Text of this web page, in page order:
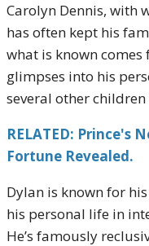
Carolyn Dennis, with
has often kept his
what is known
glimpses into his
several other
RELATED: Prince's
Fortune Revealed.
Dylan is known for
his personal life in
He’s famously